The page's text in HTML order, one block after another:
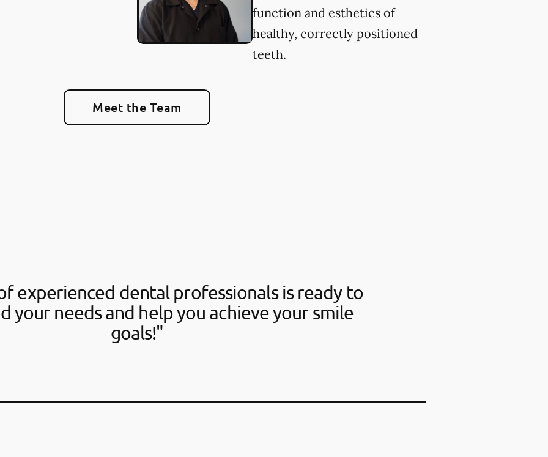
function and esthetics of
healthy, correctly positioned
teeth.
Meet the Team
experienced dental professionals is ready to
your needs and help you achieve your smile
goals!"